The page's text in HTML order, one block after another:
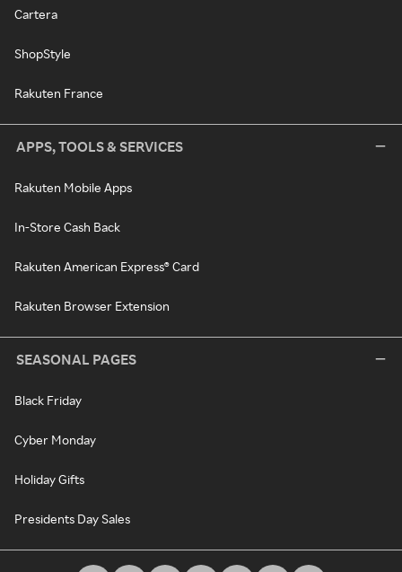
Cartera
ShopStyle
Rakuten France
APPS, TOOLS & SERVICES
Rakuten Mobile Apps
In-Store Cash Back
Rakuten American Express® Card
Rakuten Browser Extension
SEASONAL PAGES
Black Friday
Cyber Monday
Holiday Gifts
Presidents Day Sales